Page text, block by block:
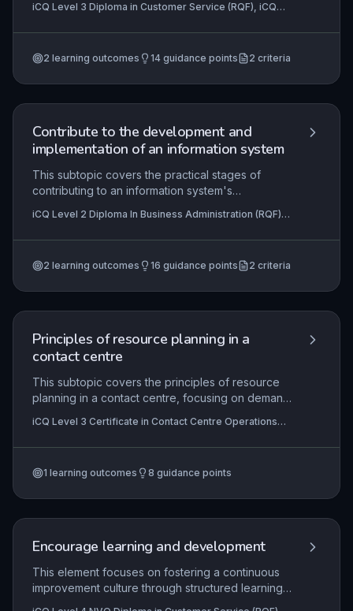
understanding client protocols, maintaining
professionalism in an unfamiliar environment, and
premises context. The ability to represent one’s
iCQ Level 3 Diploma in Customer Service (RQF), iCQ
2 learning outcomes 14 guidance points 2 criteria
Contribute to the development and
implementation of an information system
This subtopic covers the practical stages of
contributing to an information system's
administrative role, including gathering user
requirements, assisting with system design,
gain skills to actively support these processes,
iCQ Level 2 Diploma In Business Administration (RQF),
2 learning outcomes 16 guidance points 2 criteria
Principles of resource planning in a
contact centre
This subtopic covers the principles of resource
planning in a contact centre, focusing on demand
staffing levels. Learners will explore how to
analyse historical data, predict contact volumes,
service levels and operational costs. Practical
iCQ Level 3 Certificate in Contact Centre Operations
1 learning outcomes 8 guidance points
Encourage learning and development
This element focuses on fostering a continuous
improvement culture through structured learning